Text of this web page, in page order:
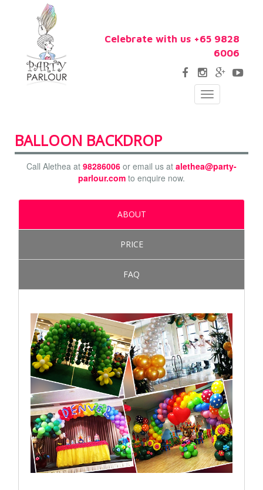
Celebrate with us +65 9828
6006
Toggle
navigation
BALLOON BACKDROP
Call Alethea at 98286006 or email us at alethea@party-
parlour.com to enquire now.
ABOUT
PRICE
FAQ